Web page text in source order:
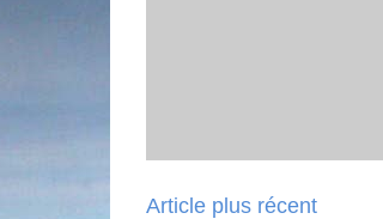
Article plus récent